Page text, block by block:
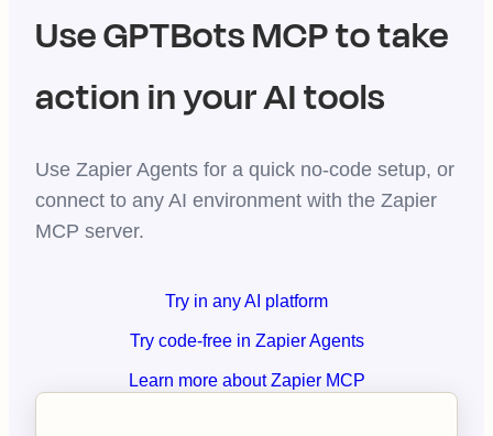
UseGPTBotsMCP to take
action in your AI tools
Use Zapier Agents for a quick no-code setup, or
connect to any AI environment with the Zapier
MCP server.
Try in any AI platform
Try code-free in Zapier Agents
Learn more about Zapier MCP